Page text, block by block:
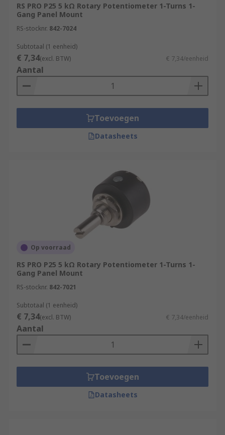
RS PRO P25 5 kΩ Rotary Potentiometer 1-Turns 1-
Gang Panel Mount
RS-stocknr. 842-7024
Subtotaal (1 eenheid)
€ 7,34(excl. BTW) € 7,34/eenheid
Aantal
Toevoegen
Datasheets
Op voorraad
RS PRO P25 5 kΩ Rotary Potentiometer 1-Turns 1-
Gang Panel Mount
RS-stocknr. 842-7021
Subtotaal (1 eenheid)
€ 7,34(excl. BTW) € 7,34/eenheid
Aantal
Toevoegen
Datasheets